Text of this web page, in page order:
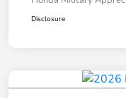
Disclosure